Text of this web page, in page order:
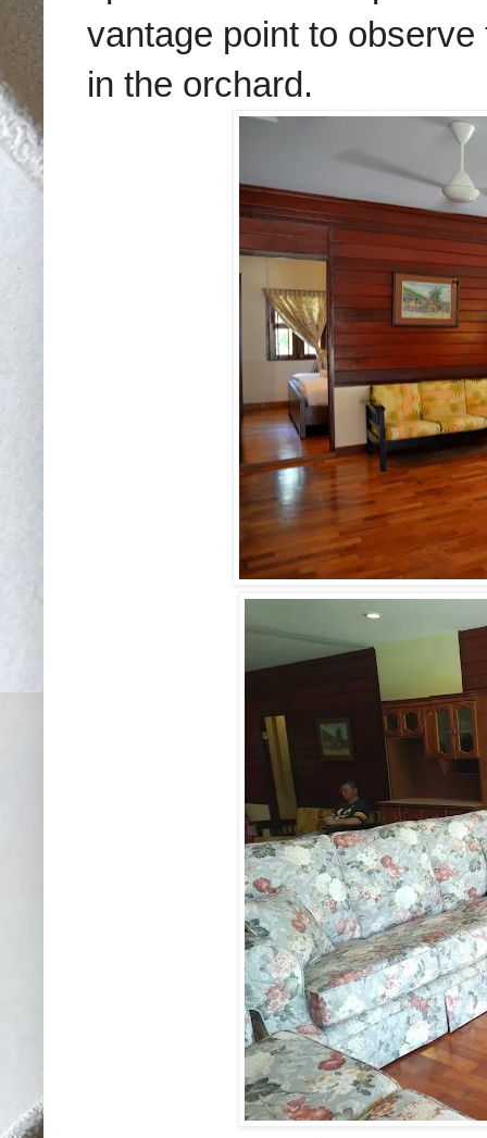
vantage point to
in the orchard.